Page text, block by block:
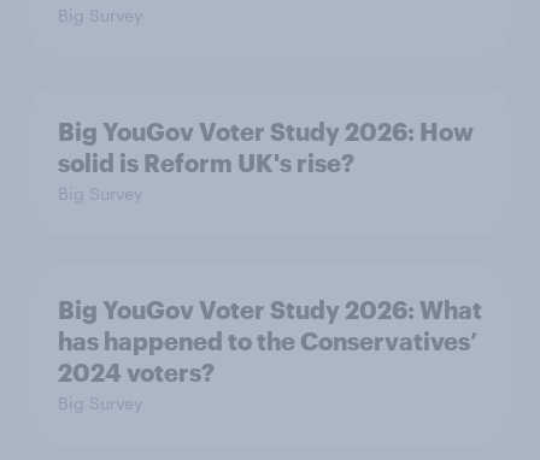
Big Survey
Big YouGov Voter Study 2026: How
solid is Reform UK's rise?
Big Survey
Big YouGov Voter Study 2026: What
has happened to the Conservatives’
2024 voters?
Big Survey